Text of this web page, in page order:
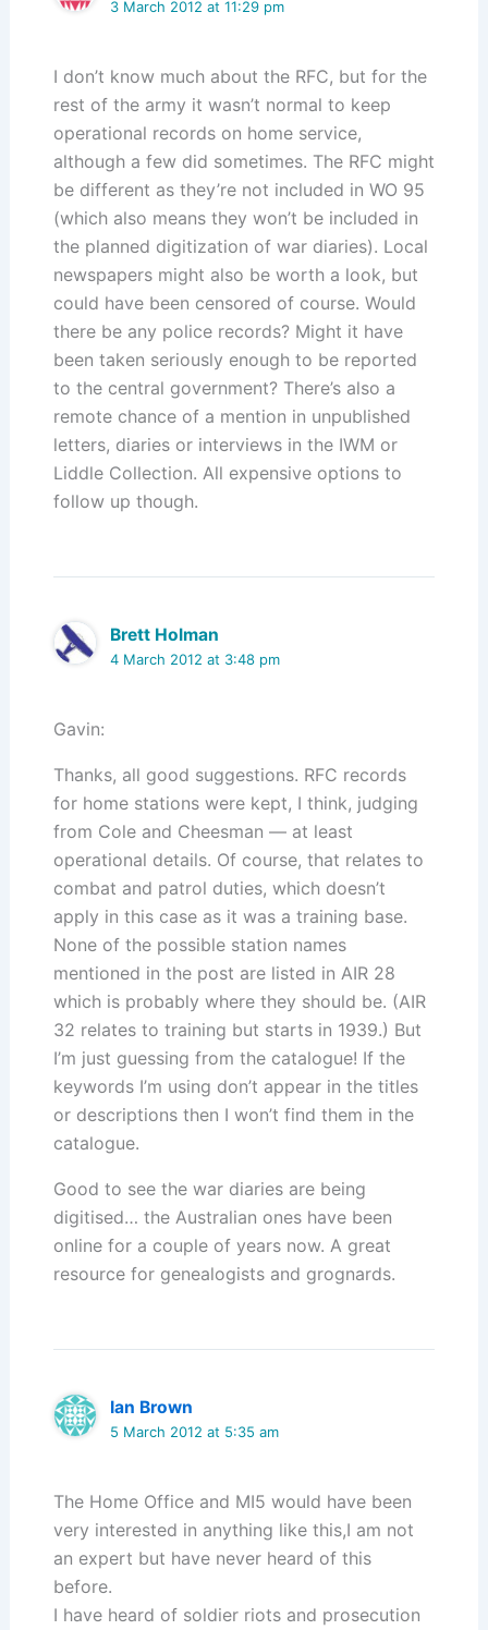
3 March 2012 at 11:29 pm
I don’t know much about the RFC, but for the
rest of the army it wasn’t normal to keep
operational records on home service,
although a few did sometimes. The RFC might
be different as they’re not included in WO 95
(which also means they won’t be included in
the planned digitization of war diaries). Local
newspapers might also be worth a look, but
could have been censored of course. Would
there be any police records? Might it have
been taken seriously enough to be reported
to the central government? There’s also a
remote chance of a mention in unpublished
letters, diaries or interviews in the IWM or
Liddle Collection. All expensive options to
follow up though.
Brett Holman
4 March 2012 at 3:48 pm
Gavin:
Thanks, all good suggestions. RFC records
for home stations were kept, I think, judging
from Cole and Cheesman — at least
operational details. Of course, that relates to
combat and patrol duties, which doesn’t
apply in this case as it was a training base.
None of the possible station names
mentioned in the post are listed in AIR 28
which is probably where they should be. (AIR
32 relates to training but starts in 1939.) But
I’m just guessing from the catalogue! If the
keywords I’m using don’t appear in the titles
or descriptions then I won’t find them in the
catalogue.
Good to see the war diaries are being
digitised… the Australian ones have been
online for a couple of years now. A great
resource for genealogists and grognards.
Ian Brown
5 March 2012 at 5:35 am
The Home Office and MI5 would have been
very interested in anything like this,I am not
an expert but have never heard of this
before.
I have heard of soldier riots and prosecution